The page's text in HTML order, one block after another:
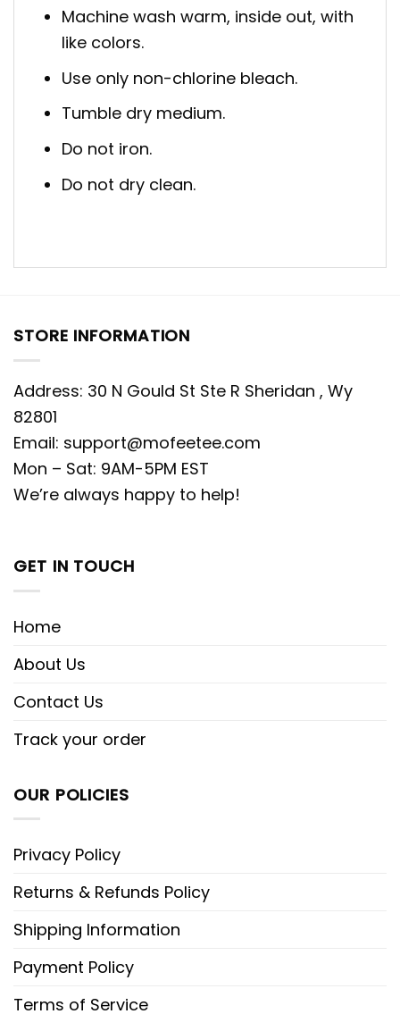
Machine wash warm, inside out, with
like colors.
Use only non-chlorine bleach.
Tumble dry medium.
Do not iron.
Do not dry clean.
STORE INFORMATION
Address: 30 N Gould St Ste R Sheridan , Wy
82801
Email: support@mofeetee.com
Mon – Sat: 9AM-5PM EST
We’re always happy to help!
GET IN TOUCH
Home
About Us
Contact Us
Track your order
OUR POLICIES
Privacy Policy
Returns & Refunds Policy
Shipping Information
Payment Policy
Terms of Service